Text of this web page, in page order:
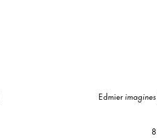
Edmierimagines